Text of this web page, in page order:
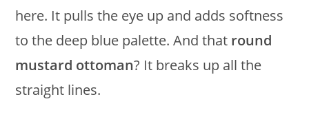
here. It pulls the eye up and adds softness
to the deep blue palette. And that round
mustard ottoman? It breaks up all the
straight lines.